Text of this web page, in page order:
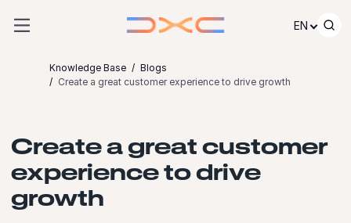
EN
Knowledge Base
Blogs
Create a great customer experience to drive growth
Create a great customer
experience to drive
growth